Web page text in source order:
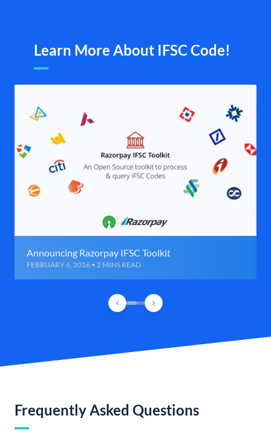
Learn More About IFSC Code!
Announcing Razorpay IFSC Toolkit
FEBRUARY 6, 2016 • 2 MINS READ
Frequently Asked Questions